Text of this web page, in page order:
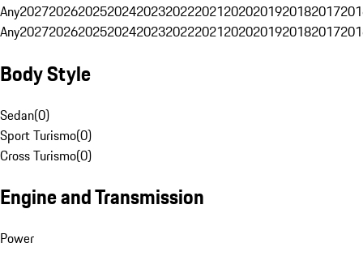
Any20272026202520242023202220212020201920182017
Any20272026202520242023202220212020201920182017
Body Style
Sedan(0)
Sport Turismo(0)
Cross Turismo(0)
Engine and Transmission
Power